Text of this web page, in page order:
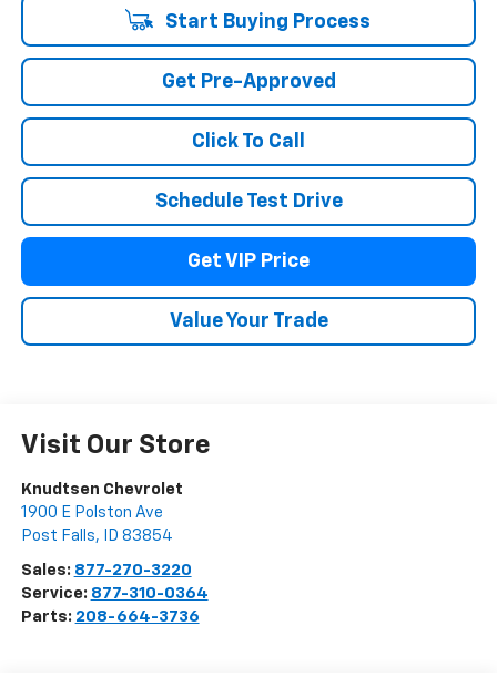
Start Buying Process
Get Pre-Approved
Click To Call
Schedule Test Drive
Get VIP Price
Value Your Trade
Visit Our Store
Knudtsen Chevrolet
1900 E Polston Ave
Post Falls, ID 83854
Sales: 877-270-3220
Service: 877-310-0364
Parts: 208-664-3736